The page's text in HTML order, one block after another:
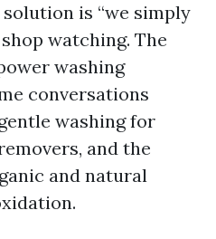
is “we simply
watching. The
washing
conversations
washing for
and the
and natural